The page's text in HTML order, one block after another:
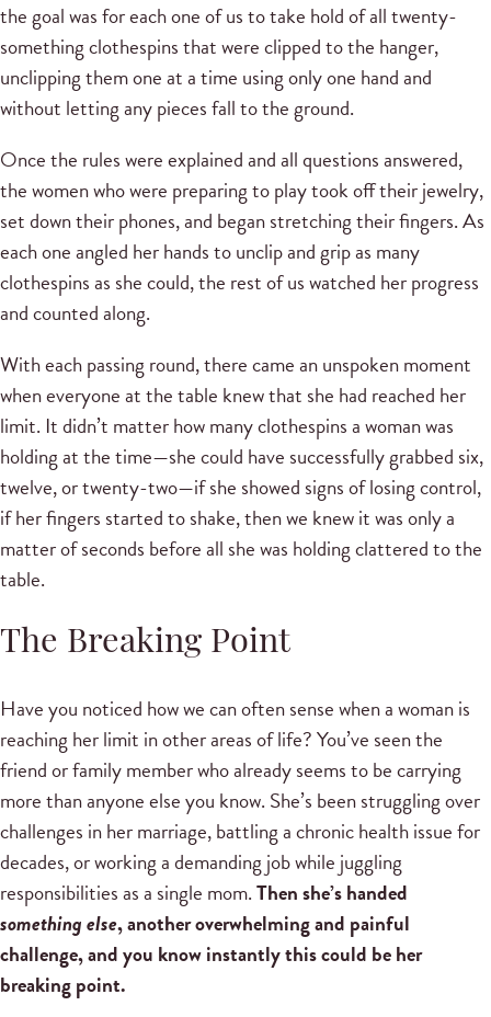
the goal was for each one of us to take hold of all twenty-
something clothespins that were clipped to the hanger,
unclipping them one at a time using only one hand and
without letting any pieces fall to the ground.
Once the rules were explained and all questions answered,
the women who were preparing to play took off their jewelry,
set down their phones, and began stretching their fingers. As
each one angled her hands to unclip and grip as many
clothespins as she could, the rest of us watched her progress
and counted along.
With each passing round, there came an unspoken moment
when everyone at the table knew that she had reached her
limit. It didn’t matter how many clothespins a woman was
holding at the time—she could have successfully grabbed six,
twelve, or twenty-two—if she showed signs of losing control,
if her fingers started to shake, then we knew it was only a
matter of seconds before all she was holding clattered to the
table.
The Breaking Point
Have you noticed how we can often sense when a woman is
reaching her limit in other areas of life? You’ve seen the
friend or family member who already seems to be carrying
more than anyone else you know. She’s been struggling over
challenges in her marriage, battling a chronic health issue for
decades, or working a demanding job while juggling
responsibilities as a single mom.Then she’s handed
something else, another overwhelming and painful
challenge, and you know instantly this could be her
breaking point.